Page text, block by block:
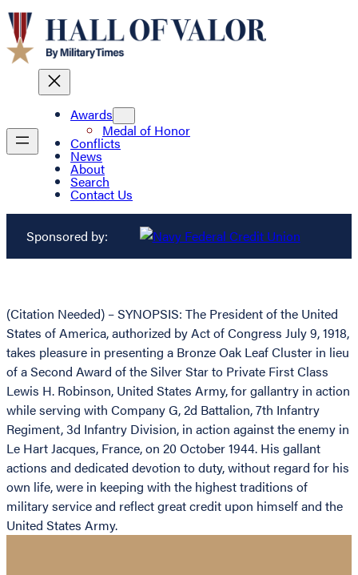
Awards
Medal of Honor
Conflicts
News
About
Search
Contact Us
Sponsored by:
(Citation Needed) – SYNOPSIS: The President of the United
States of America, authorized by Act of Congress July 9, 1918,
takes pleasure in presenting a Bronze Oak Leaf Cluster in lieu
of a Second Award of the Silver Star to Private First Class
Lewis H. Robinson, United States Army, for gallantry in action
while serving with Company G, 2d Battalion, 7th Infantry
Regiment, 3d Infantry Division, in action against the enemy in
Le Hart Jacques, France, on 20 October 1944. His gallant
actions and dedicated devotion to duty, without regard for his
own life, were in keeping with the highest traditions of
military service and reflect great credit upon himself and the
United States Army.